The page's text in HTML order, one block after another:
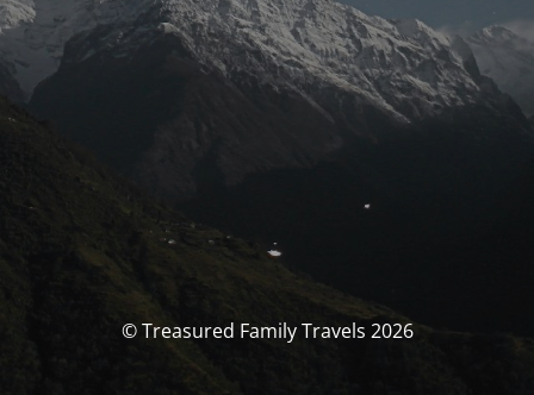
© Treasured Family Travels 2026